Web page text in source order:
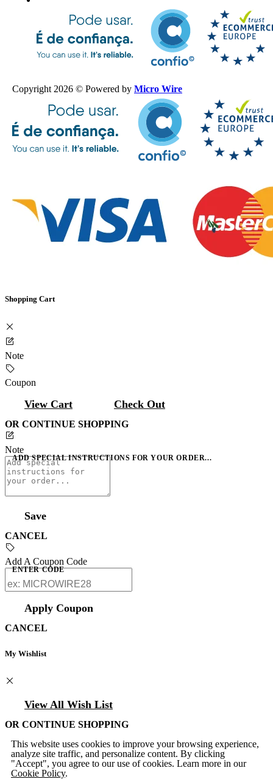
Copyright 2026 © Powered by Micro Wire
Shopping Cart
Note
Coupon
View Cart Check Out
OR CONTINUE SHOPPING
Note
ADD SPECIAL INSTRUCTIONS FOR YOUR ORDER...
Save
CANCEL
Add A Coupon Code
ENTER CODE
Apply Coupon
CANCEL
My Wishlist
View All Wish List
OR CONTINUE SHOPPING
This website uses cookies to improve your browsing experience,
analyze site traffic, and personalize content. By clicking
"Accept", you agree to our use of cookies. Learn more in our
Cookie Policy.